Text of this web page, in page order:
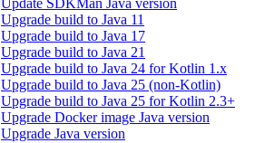
Update SDKMan Java version
Upgrade build to Java 11
Upgrade build to Java 17
Upgrade build to Java 21
Upgrade build to Java 24 for Kotlin 1.x
Upgrade build to Java 25 (non-Kotlin)
Upgrade build to Java 25 for Kotlin 2.3+
Upgrade Docker image Java version
Upgrade Java version